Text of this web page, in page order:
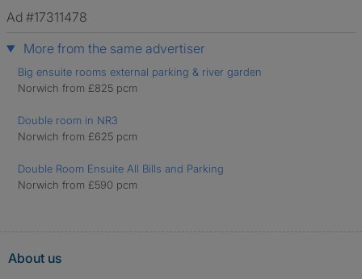
Ad #17311478
More from the same advertiser
Big ensuite rooms external parking & river garden
Norwich from £825 pcm
Double room in NR3
Norwich from £625 pcm
Double Room Ensuite All Bills and Parking
Norwich from £590 pcm
About us